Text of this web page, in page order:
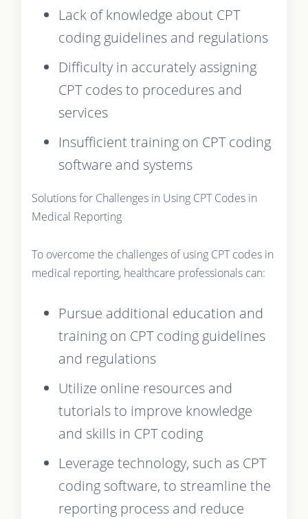
Lack of knowledge about CPT
coding guidelines and regulations
Difficulty in accurately assigning
CPT codes to procedures and
services
Insufficient training on CPT coding
software and systems
Solutions for Challenges in Using CPT Codes in
Medical Reporting
To overcome the challenges of using CPT codes in
medical reporting, healthcare professionals can:
Pursue additional education and
training on CPT coding guidelines
and regulations
Utilize online resources and
tutorials to improve knowledge
and skills in CPT coding
Leverage technology, such as CPT
coding software, to streamline the
reporting process and reduce